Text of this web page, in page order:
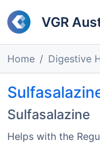
VGR
Home Digestive
Sulfasalazine
Helps with the